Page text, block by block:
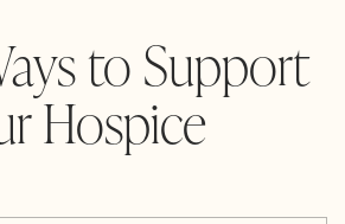
to Support
Hospice